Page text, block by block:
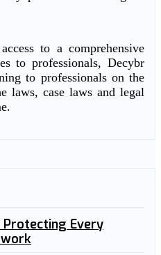
to a comprehensive
to professionals, Decybr
to professionals on the
laws, case laws and legal
Protecting Every